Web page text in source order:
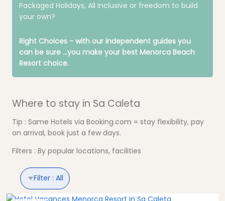
Packaged Holidays, All Inclusive or freedom to build
your own?
Right Choices - with our independent guides you
can be sure ...you make your best Menorca Beach
Resort choice.
Where to stay in Sa Caleta
Tip : Same Hotels via Booking.com = stay flexibility, pay
on arrival, book just a few days.
Filters : By popular locations, facilities
Filter : All